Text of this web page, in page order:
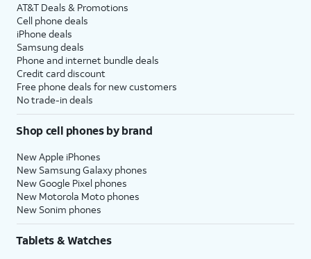
AT&T Deals & Promotions
Cell phone deals
iPhone deals
Samsung deals
Phone and internet bundle deals
Credit card discount
Free phone deals for new customers
No trade-in deals
Shop cell phones by brand
New Apple iPhones
New Samsung Galaxy phones
New Google Pixel phones
New Motorola Moto phones
New Sonim phones
Tablets & Watches